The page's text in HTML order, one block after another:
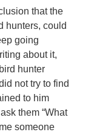
that the
hunters, could
going
about it,
hunter
not try to find
to him
them “What
someone